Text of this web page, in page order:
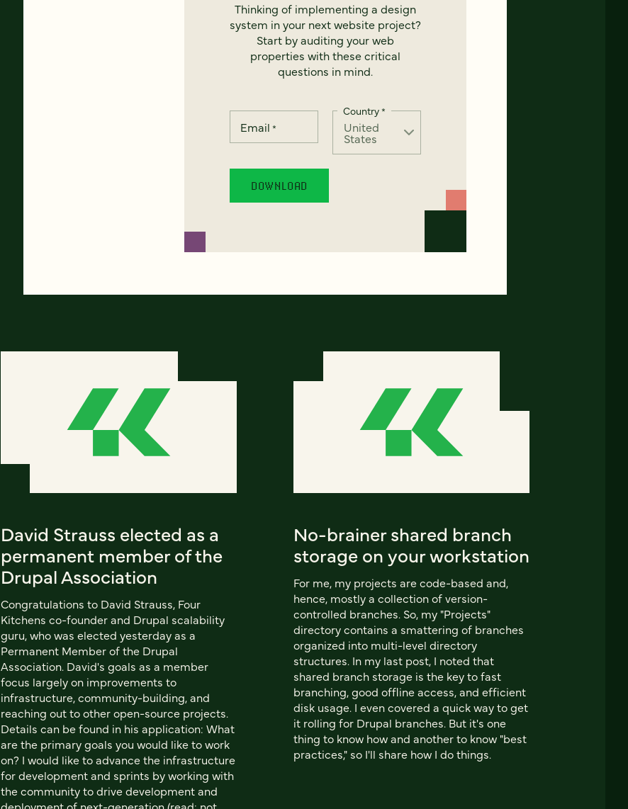
Thinking of implementing a design
system in your next website project?
Start by auditing your web
properties with these critical
questions in mind.
Email *
Country*
David Strauss elected as a
permanent member of the
Drupal Association
Congratulations to David Strauss, Four
Kitchens co-founder and Drupal scalability
guru, who was elected yesterday as a
Permanent Member of the Drupal
Association. David's goals as a member
focus largely on improvements to
infrastructure, community-building, and
reaching out to other open-source projects.
Details can be found in his application: What
are the primary goals you would like to work
on? I would like to advance the infrastructure
for development and sprints by working with
the community to drive development and
No-brainer shared branch
storage on your workstation
For me, my projects are code-based and,
hence, mostly a collection of version-
controlled branches. So, my "Projects"
directory contains a smattering of branches
organized into multi-level directory
structures. In my last post, I noted that
shared branch storage is the key to fast
branching, good offline access, and efficient
disk usage. I even covered a quick way to get
it rolling for Drupal branches. But it's one
thing to know how and another to know "best
practices," so I'll share how I do things.